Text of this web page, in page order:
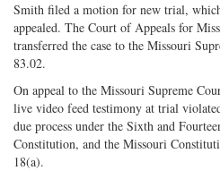
Smith filed a motion for new trial,
appealed. The Court of Appeals for
transferred the case to the Missouri
83.02.
On appeal to the Missouri Supreme
live video feed testimony at trial
due process under the Sixth and
Constitution, and the Missouri
18(a).